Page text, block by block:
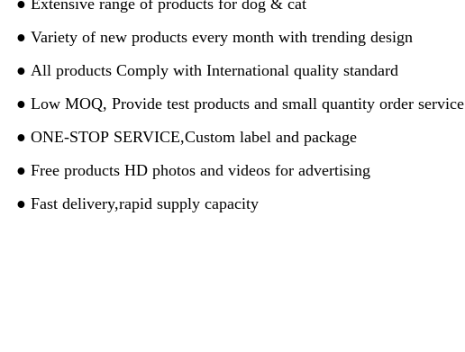
● Variety of new products every month with trending design
● All products Comply with International quality standard
● Low MOQ, Provide test products and small quantity order service
● ONE-STOP SERVICE,Custom label and package
● Free products HD photos and videos for advertising
● Fast delivery,rapid supply capacity